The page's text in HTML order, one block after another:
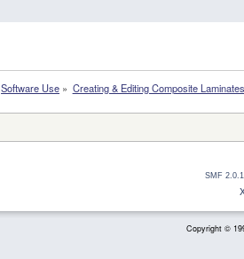
Software Use » Creating & Editing Composite Laminates
SMF
Copyright ©